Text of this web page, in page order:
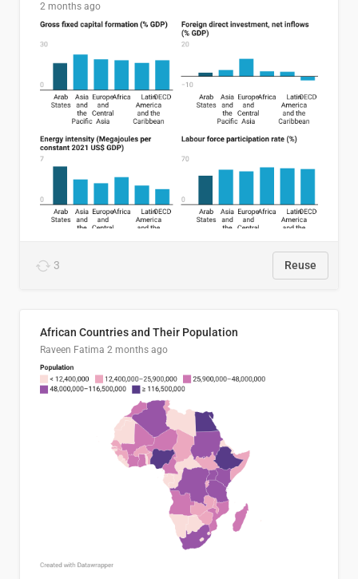
2 months ago
3 Reuse
African Countries and Their Population
Raveen Fatima 2 months ago